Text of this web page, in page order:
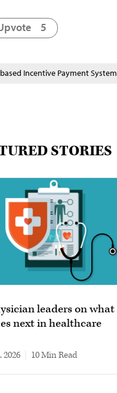
5
Incentive Payment System
STORIES
leaders on what
next in healthcare
2026 10 min read